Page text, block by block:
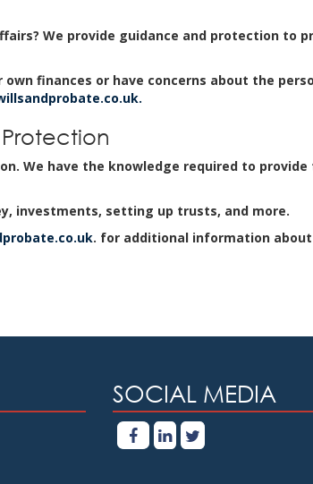
We provide guidance and protection to
finances or have concerns about the
We have the knowledge required to
investments, setting up trusts, and more.
. for additional information
SOCIAL MEDIA